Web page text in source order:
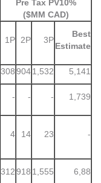
Pre Tax PV10%
($MM CAD)
1P 2P 3P
Best
Estimate
3089041,532
5,141
- - - 1,739
4 14 23 -
312918 1,555 6,88